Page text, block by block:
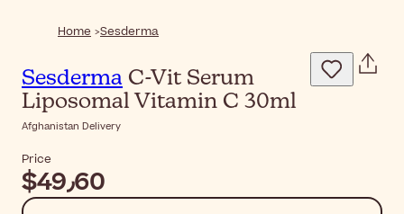
Home Sesderma
Sesderma C-Vit Serum
Liposomal Vitamin C 30ml
Afghanistan Delivery
Price
$‎49٫60